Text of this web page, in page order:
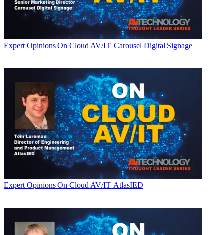
Expert Opinions On Cloud AV/IT: Carousel Digital Signage
Expert Opinions On Cloud AV/IT: AtlasIED